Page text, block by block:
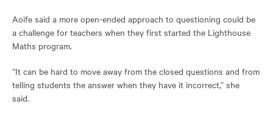
Aoife said a more open-ended approach to questioning could be
a challenge for teachers when they first started the Lighthouse
Maths program.
“It can be hard to move away from the closed questions and from
telling students the answer when they have it incorrect,” she
said.